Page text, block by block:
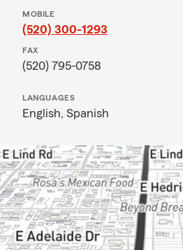
MOBILE
(520) 300-1293
FAX
(520) 795-0758
LANGUAGES
English, Spanish